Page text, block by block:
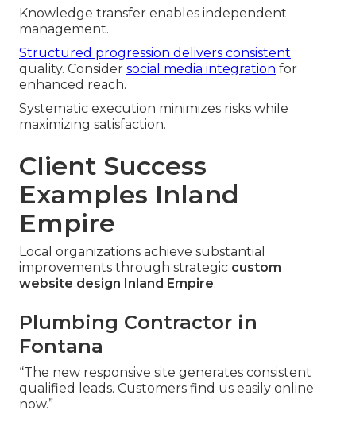
Knowledge transfer enables independent
management.
Structured progression delivers consistent
quality. Consider social media integration for
enhanced reach.
Systematic execution minimizes risks while
maximizing satisfaction.
Client Success
Examples Inland
Empire
Local organizations achieve substantial
improvements through strategic custom
website design Inland Empire.
Plumbing Contractor in
Fontana
“The new responsive site generates consistent
qualified leads. Customers find us easily online
now.”